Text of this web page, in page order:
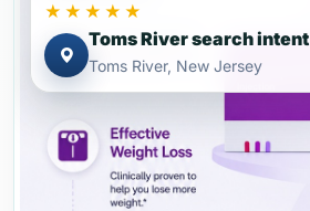
★★★★★
Toms River search intent
Toms River, New Jersey